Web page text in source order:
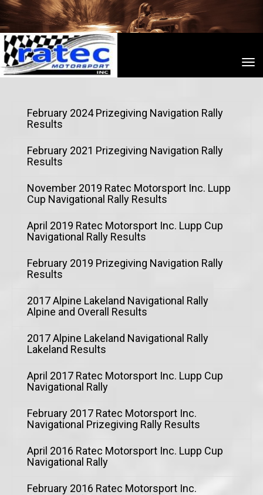
February 2024 Prizegiving Navigation Rally
Results
February 2021 Prizegiving Navigation Rally
Results
November 2019 Ratec Motorsport Inc. Lupp
Cup Navigational Rally Results
April 2019 Ratec Motorsport Inc. Lupp Cup
Navigational Rally Results
February 2019 Prizegiving Navigation Rally
Results
2017 Alpine Lakeland Navigational Rally
Alpine and Overall Results
2017 Alpine Lakeland Navigational Rally
Lakeland Results
April 2017 Ratec Motorsport Inc. Lupp Cup
Navigational Rally
February 2017 Ratec Motorsport Inc.
Navigational Prizegiving Rally Results
April 2016 Ratec Motorsport Inc. Lupp Cup
Navigational Rally
February 2016 Ratec Motorsport Inc.